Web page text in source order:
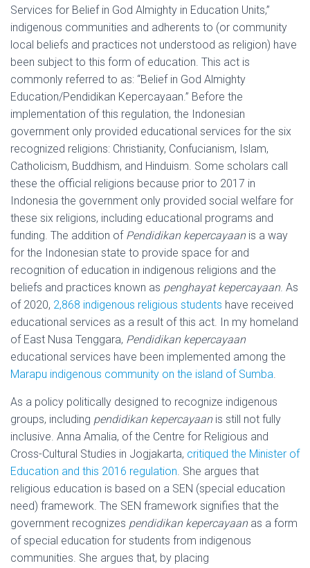
Services for Belief in God Almighty in Education Units,”
indigenous communities and adherents to (or community
local beliefs and practices not understood as religion) have
been subject to this form of education. This act is
commonly referred to as: “Belief in God Almighty
Education/Pendidikan Kepercayaan.” Before the
implementation of this regulation, the Indonesian
government only provided educational services for the six
recognized religions: Christianity, Confucianism, Islam,
Catholicism, Buddhism, and Hinduism. Some scholars call
these the official religions because prior to 2017 in
Indonesia the government only provided social welfare for
these six religions, including educational programs and
funding. The addition of Pendidikan kepercayaanis a way
for the Indonesian state to provide space for and
recognition of education in indigenous religions and the
beliefs and practices known as penghayat kepercayaan. As
of 2020, 2,868 indigenous religious students have received
educational services as a result of this act. In my homeland
of East Nusa Tenggara, Pendidikan kepercayaan
educational services have been implemented among the
Marapu indigenous community on the island of Sumba.
As a policy politically designed to recognize indigenous
groups, including pendidikan kepercayaanis still not fully
inclusive. Anna Amalia, of the Centre for Religious and
Cross-Cultural Studies in Jogjakarta, critiqued the Minister of
Education and this 2016 regulation. She argues that
religious education is based on a SEN (special education
need) framework. The SEN framework signifies that the
government recognizes pendidikan kepercayaanas a form
of special education for students from indigenous
communities. She argues that, by placing